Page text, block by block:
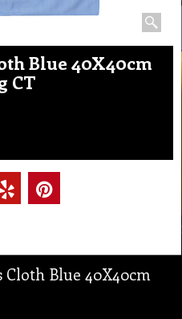
Blue 40X40cm
CT
Cloth Blue 40X40cm